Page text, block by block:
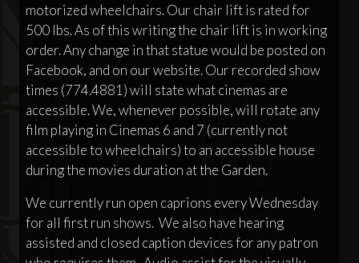
motorized wheelchairs. Our chair lift is rated for
500 lbs. As of this writing the chair lift is in working
order. Any change in that statue would be posted on
Facebook, and on our website. Our recorded show
times (774.4881) will state what cinemas are
accessible. We, whenever possible, will rotate any
film playing in Cinemas 6 and 7 (currently not
accessible to wheelchairs) to an accessible house
during the movies duration at the Garden.
We currently run open caprions every Wednesday
for all first run shows. We also have hearing
assisted and closed caption devices for any patron